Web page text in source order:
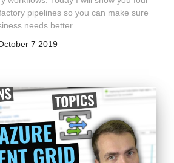
pipelines so you can make sure
needs better.
7 2019